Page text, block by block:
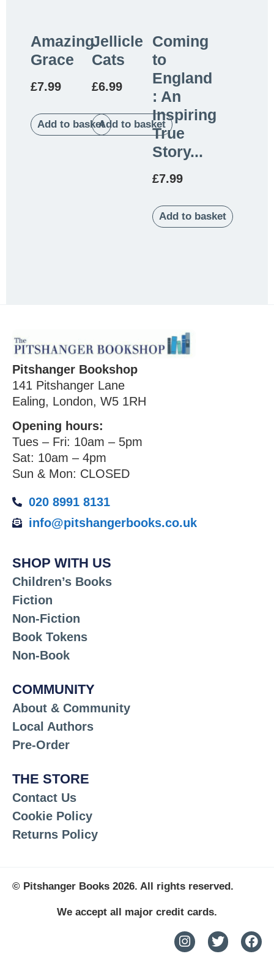
Amazing
Grace
£7.99
Add to basket
Jellicle
Cats
£6.99
Add to basket
Coming
to
England
: An
Inspiring
True
Story...
£7.99
Add to basket
Pitshanger Bookshop
141 Pitshanger Lane
Ealing, London, W5 1RH
Opening hours:
Tues – Fri: 10am – 5pm
Sat: 10am – 4pm
Sun & Mon: CLOSED
020 8991 8131
info@pitshangerbooks.co.uk
SHOP WITH US
Children’s Books
Fiction
Non-Fiction
Book Tokens
Non-Book
COMMUNITY
About & Community
Local Authors
Pre-Order
THE STORE
Contact Us
Cookie Policy
Returns Policy
© Pitshanger Books 2026. All rights reserved.
We accept all major credit cards.